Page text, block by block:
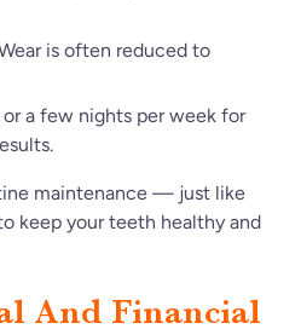
is often reduced to
a few nights per week for
maintenance — just like
keep your teeth healthy and
And Financial